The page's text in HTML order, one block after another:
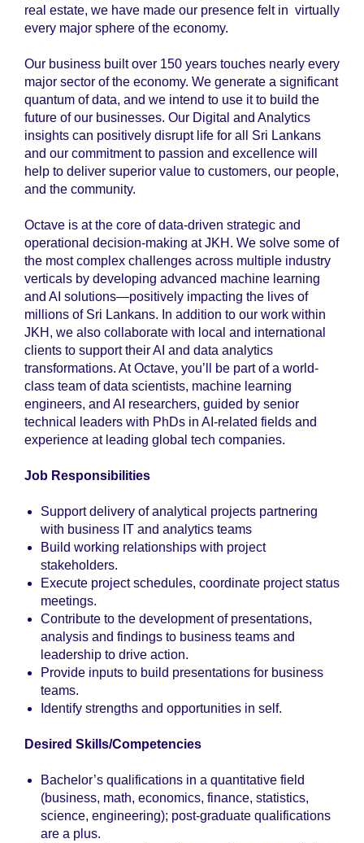
real estate, we have made our presence felt in virtually
every major sphere of the economy.
Our business built over 150 years touches nearly every
major sector of the economy. We generate a significant
quantum of data, and we intend to use it to build the
future of our businesses. Our Digital and Analytics
insights can positively disrupt life for all Sri Lankans
and our commitment to passion and excellence will
help to deliver superior value to customers, our people,
and the community.
Octave is at the core of data-driven strategic and
operational decision-making at JKH. We solve some of
the most complex challenges across multiple industry
verticals by developing advanced machine learning
and AI solutions—positively impacting the lives of
millions of Sri Lankans. In addition to our work within
JKH, we also collaborate with local and international
clients to support their AI and data analytics
transformations. At Octave, you’ll be part of a world-
class team of data scientists, machine learning
engineers, and AI researchers, guided by senior
technical leaders with PhDs in AI-related fields and
experience at leading global tech companies.
Job Responsibilities
Support delivery of analytical projects partnering
with business IT and analytics teams
Build working relationships with project
stakeholders.
Execute project schedules, coordinate project status
meetings.
Contribute to the development of presentations,
analysis and findings to business teams and
leadership to drive action.
Provide inputs to build presentations for business
teams.
Identify strengths and opportunities in self.
Desired Skills/Competencies
Bachelor’s qualifications in a quantitative field
(business, math, economics, finance, statistics,
science, engineering); post-graduate qualifications
are a plus.